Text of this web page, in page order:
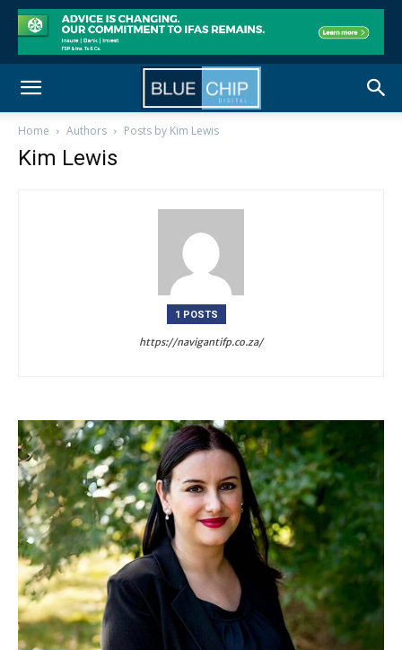
Home Authors Posts by Kim Lewis
Kim Lewis
1 POSTS
https://navigantifp.co.za/